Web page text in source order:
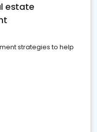
estate
strategies to help